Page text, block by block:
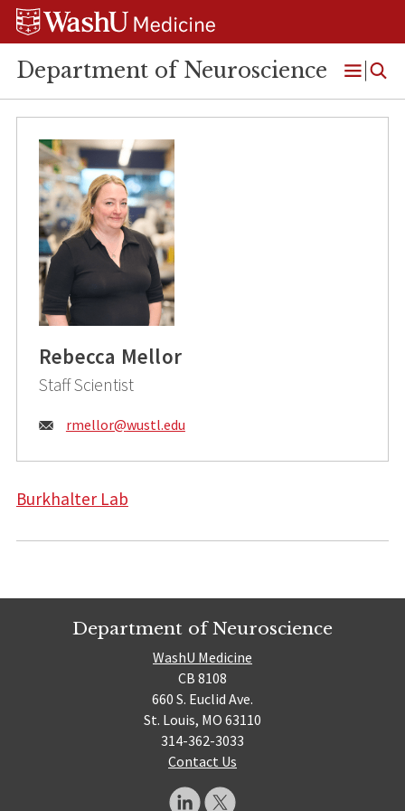
Skip
Skip
Skip
Department of Neuroscience
Open
Menu
Rebecca Mellor
Staff Scientist
Email:
rmellor@wustl.edu
Burkhalter Lab
Department of Neuroscience
WashU Medicine
CB 8108
660 S. Euclid Ave.
St. Louis, MO 63110
314-362-3033
Contact Us